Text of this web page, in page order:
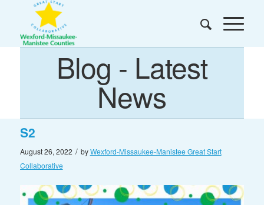
Blog - Latest
News
S2
August 26, 2022 / byWexford-Missaukee-Manistee Great Start
Collaborative